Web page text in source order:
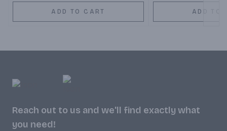
ADD TO CART ADD TO
Reach out to us and we'll find exactly what
you need!